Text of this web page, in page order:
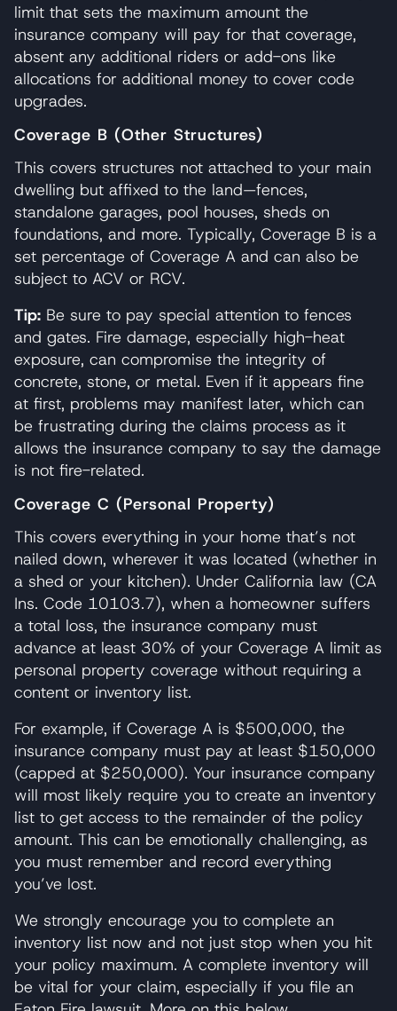
limit that sets the maximum amount the
insurance company will pay for that coverage,
absent any additional riders or add-ons like
allocations for additional money to cover code
upgrades.
Coverage B (Other Structures)
This covers structures not attached to your main
dwelling but affixed to the land—fences,
standalone garages, pool houses, sheds on
foundations, and more. Typically, Coverage B is a
set percentage of Coverage A and can also be
subject to ACV or RCV.
Tip: Be sure to pay special attention to fences
and gates. Fire damage, especially high-heat
exposure, can compromise the integrity of
concrete, stone, or metal. Even if it appears fine
at first, problems may manifest later, which can
be frustrating during the claims process as it
allows the insurance company to say the damage
is not fire-related.
Coverage C (Personal Property)
This covers everything in your home that’s not
nailed down, wherever it was located (whether in
a shed or your kitchen). Under California law (CA
Ins. Code 10103.7), when a homeowner suffers
a total loss, the insurance company must
advance at least 30% of your Coverage A limit as
personal property coverage without requiring a
content or inventory list.
For example, if Coverage A is $500,000, the
insurance company must pay at least $150,000
(capped at $250,000). Your insurance company
will most likely require you to create an inventory
list to get access to the remainder of the policy
amount. This can be emotionally challenging, as
you must remember and record everything
you’ve lost.
We strongly encourage you to complete an
inventory list now and not just stop when you hit
your policy maximum. A complete inventory will
be vital for your claim, especially if you file an